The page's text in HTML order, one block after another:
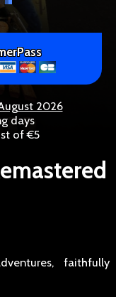
2026
days
of €5
faithfully